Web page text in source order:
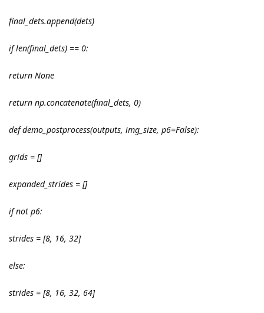
final_dets.append(dets)
if len(final_dets) == 0:
return None
return np.concatenate(final_dets, 0)
def demo_postprocess(outputs, img_size, p6=False):
grids = []
expanded_strides = []
if not p6:
strides = [8, 16, 32]
else:
strides = [8, 16, 32, 64]